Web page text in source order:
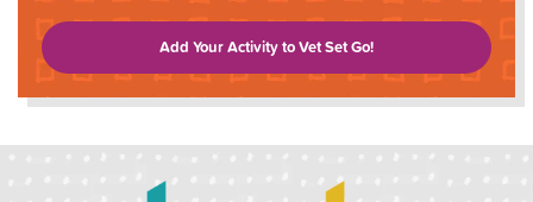
Add Your Activity to Vet Set Go!